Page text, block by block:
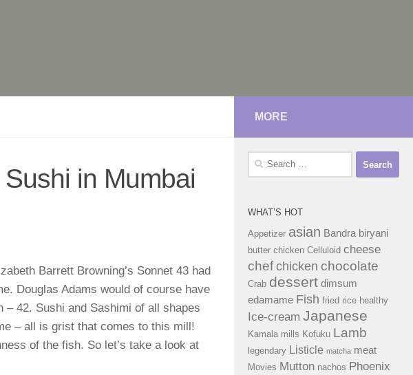
in Mumbai
Barrett Browning’s Sonnet 43 had
Douglas Adams would of course have
42. Sushi and Sashimi of all shapes
– all is grist that comes to this mill!
of the fish. So let’s take a look at
MORE
Search
WHAT’S HOT
Appetizer asian Bandra biryani
butter chicken Celluloid cheese
chefchicken chocolate
Crab dessert dimsum
edamame Fish fried rice healthy
Ice-cream Japanese
Kamala mills Kofuku Lamb
legendary Listicle matcha meat
Movies Mutton nachos Phoenix